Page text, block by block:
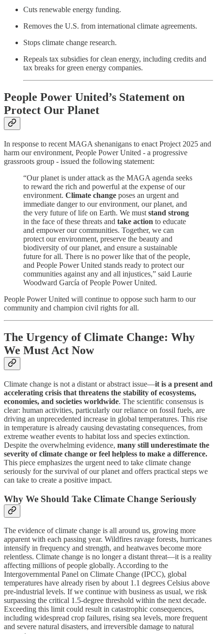
Cuts renewable energy funding.
Removes the U.S. from international climate agreements.
Stops climate change research.
Repeals tax subsidies for clean energy, including credits and
tax breaks for green energy companies.
People Power United’s Statement on
Protect Our Planet
In response to recent MAGA shenanigans to enact Project 2025 and
harm our environment, People Power United - a progressive
grassroots group - issued the following statement:
“Our planet is under attack as the MAGA agenda seeks
to reward the rich and powerful at the expense of our
environment. Climate change poses an urgent and
immediate danger to our environment, our planet, and
the very future of life on Earth. We must stand strong
in the face of these threats and take action to educate
and empower our communities. Together, we can
protect our environment, preserve the beauty and
biodiversity of our planet, and ensure a sustainable
future for all. There is no power like that of the people,
and People Power United stands ready to protect our
communities against any and all injustices,” said Laurie
Woodward García of People Power United.
People Power United will continue to oppose such harm to our
community and champion civil rights for all.
The Urgency of Climate Change: Why
We Must Act Now
Climate change is not a distant or abstract issue—it is a present and
accelerating crisis that threatens the stability of ecosystems,
economies, and societies worldwide. The scientific consensus is
clear: human activities, particularly our reliance on fossil fuels, are
driving an unprecedented increase in global temperatures. This rise
in temperature is already causing devastating consequences, from
extreme weather events to habitat loss and species extinction.
Despite the overwhelming evidence, many still underestimate the
severity of climate change or feel helpless to make a difference.
This piece emphasizes the urgent need to take climate change
seriously for the survival of our planet and offers practical steps we
can take to create a positive impact.
Why We Should Take Climate Change Seriously
The evidence of climate change is all around us, growing more
apparent with each passing year. Wildfires ravage forests, hurricanes
intensify in frequency and strength, and heatwaves become more
relentless. Climate change is no longer a distant threat—it is a reality
affecting millions of people globally. According to the
Intergovernmental Panel on Climate Change (IPCC), global
temperatures have already risen by about 1.1 degrees Celsius above
pre-industrial levels. If we continue with business as usual, we risk
surpassing the critical 1.5-degree threshold within the next decade.
Exceeding this limit could result in catastrophic consequences,
including widespread crop failures, rising sea levels, more frequent
and severe natural disasters, and irreversible damage to natural